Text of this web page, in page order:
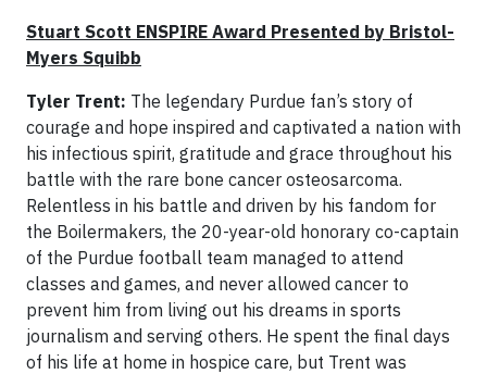
Stuart Scott ENSPIRE Award Presented by Bristol-
Myers Squibb
Tyler Trent: The legendary Purdue fan’s story of
courage and hope inspired and captivated a nation with
his infectious spirit, gratitude and grace throughout his
battle with the rare bone cancer osteosarcoma.
Relentless in his battle and driven by his fandom for
the Boilermakers, the 20-year-old honorary co-captain
of the Purdue football team managed to attend
classes and games, and never allowed cancer to
prevent him from living out his dreams in sports
journalism and serving others. He spent the final days
of his life at home in hospice care, but Trent was